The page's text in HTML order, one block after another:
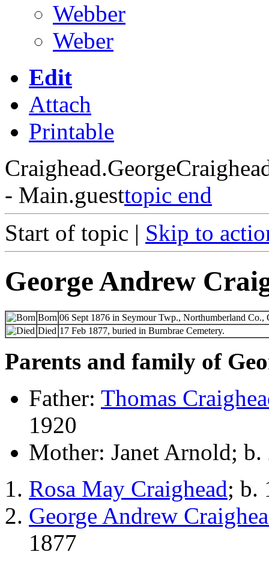
Webber
Weber
Edit
Attach
Printable
- Main.guesttopic end
Start of topic | Skip to
George Andrew
Born 06 Sept 1876 in Seymour Twp., Northumberland Co.,
Died 17 Feb 1877, buried in Burnbrae Cemetery.
Parents and family of
Father: Thomas
1920
Mother: Janet Arnold;
Rosa May Craighead; b.
George Andrew
1877